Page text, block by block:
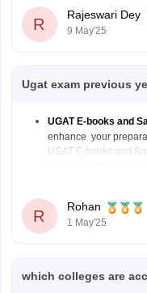
Analysis,
Knowledge
Make
R
Rajeswari Dey
9 May'25
Ugat exam previous
UGAT E-books and
enhance your
UGAT E-books and
R
Rohan
1 May'25
which colleges are